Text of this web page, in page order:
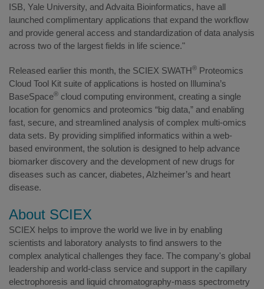
ISB, Yale University, and Advaita Bioinformatics, have all
launched complimentary applications that expand the workflow
and provide general access and standardization of data analysis
across two of the largest fields in life science."
Released earlier this month, the SCIEX SWATH® Proteomics
Cloud Tool Kit suite of applications is hosted on Illumina’s
BaseSpace® cloud computing environment, creating a single
location for genomics and proteomics “big data,” and enabling
fast, secure, and streamlined analysis of complex multi-omics
data sets. By providing simplified informatics within a web-
based environment, the solution is designed to help advance
biomarker discovery and the development of new drugs for
diseases such as cancer, diabetes, Alzheimer’s and heart
disease.
About SCIEX
SCIEX helps to improve the world we live in by enabling
scientists and laboratory analysts to find answers to the
complex analytical challenges they face. The company's global
leadership and world-class service and support in the capillary
electrophoresis and liquid chromatography-mass spectrometry